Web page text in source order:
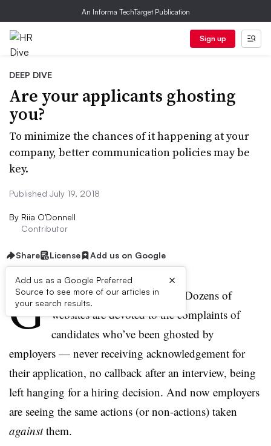
An Informa TechTarget Publication
Sign up
DEEP DIVE
Are your applicants ghosting
you?
To minimize the chances of it happening at your
company, better communication policies may be
key.
Published July 19, 2018
By Riia O’Donnell
Contributor
Share License Add us on Google
Add us as a Google Preferred
Source to see more of our articles in
your search results.
×
G hosting has come full-circle. Dozens of
websites are devoted to the complaints of
candidates who’ve been ghosted by
employers — never receiving acknowledgement for
their application, no callback after an interview, being
left hanging for a hiring decision. And now employers
are seeing the same actions (or non-actions) taken
againstthem.